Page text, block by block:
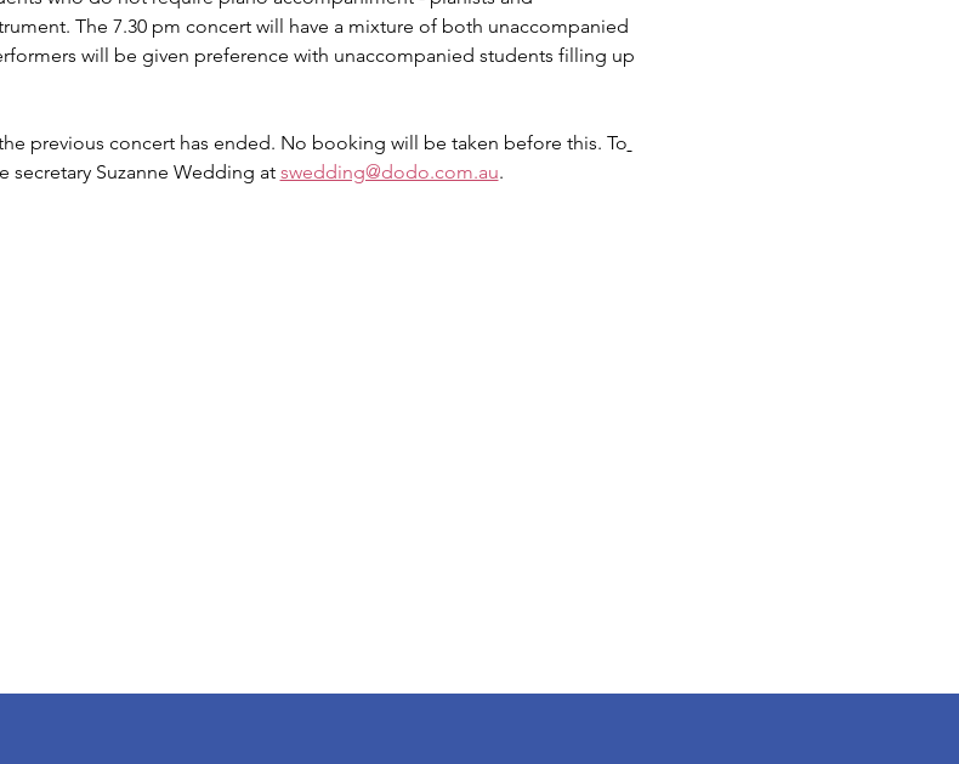
The 7.30 pm concert will have a mixture of both unaccompanied
will be given preference with unaccompanied students filling up
previous concert has ended. No booking will be taken before this. To
secretary Suzanne Wedding at swedding@dodo.com.au.